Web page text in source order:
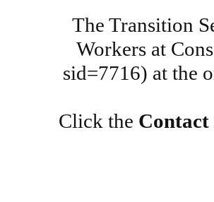
The Transition
Workers at
sid=7716) at the
Click the Contact